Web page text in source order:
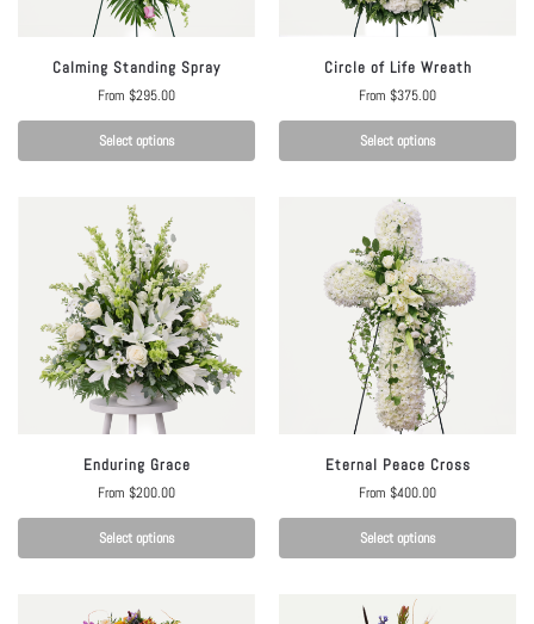
Calming Standing Spray
From $295.00
Select options
Circle of Life Wreath
From $375.00
Select options
Enduring Grace
From $200.00
Select options
Eternal Peace Cross
From $400.00
Select options